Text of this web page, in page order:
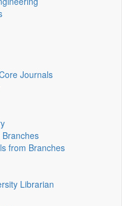
Journals
from Branches
Librarian